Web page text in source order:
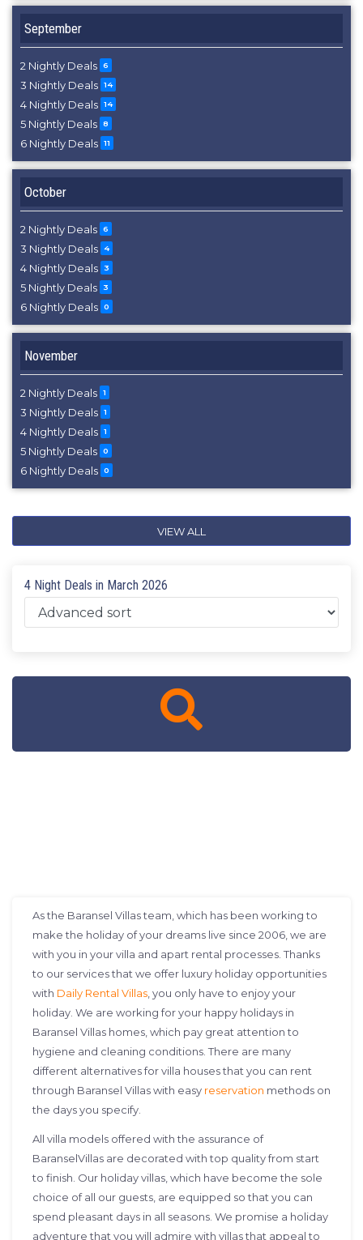
September
2 Nightly Deals 6
3 Nightly Deals 14
4 Nightly Deals 14
5 Nightly Deals 8
6 Nightly Deals 11
October
2 Nightly Deals 6
3 Nightly Deals 4
4 Nightly Deals 3
5 Nightly Deals 3
6 Nightly Deals 0
November
2 Nightly Deals 1
3 Nightly Deals 1
4 Nightly Deals 1
5 Nightly Deals 0
6 Nightly Deals 0
VIEW ALL
4 Night Deals in March 2026
As the Baransel Villas team, which has been working to
make the holiday of your dreams live since 2006, we are
with you in your villa and apart rental processes. Thanks
to our services that we offer luxury holiday opportunities
with Daily Rental Villas , you only have to enjoy your
holiday. We are working for your happy holidays in
Baransel Villas homes, which pay great attention to
hygiene and cleaning conditions. There are many
different alternatives for villa houses that you can rent
through Baransel Villas with easy reservation methods on
the days you specify.
All villa models offered with the assurance of
BaranselVillas are decorated with top quality from start
to finish. Our holiday villas, which have become the sole
choice of all our guests, are equipped so that you can
spend pleasant days in all seasons. We promise a holiday
adventure that you will admire with villas that appeal to